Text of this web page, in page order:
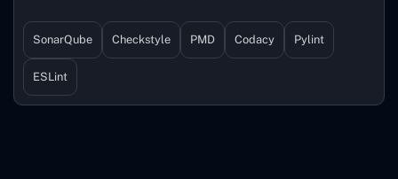
SonarQube Checkstyle PMD Codacy Pylint
ESLint